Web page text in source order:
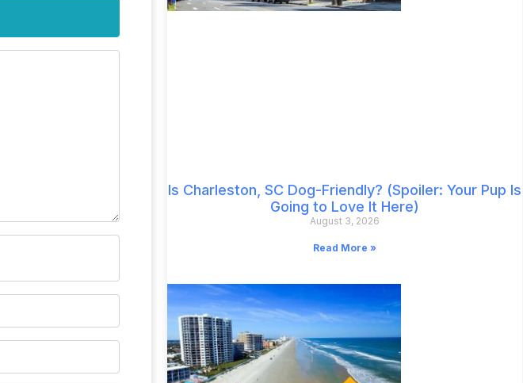
Is Charleston, SC Dog-Friendly? (Spoiler: Your Pup Is
Going to Love It Here)
August 3, 2026
Read More »